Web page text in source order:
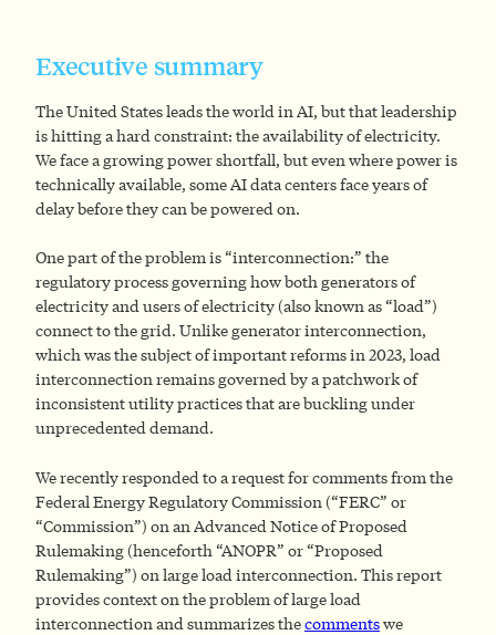
Executive summary
The United States leads the world in AI, but that leadership
is hitting a hard constraint: the availability of electricity.
We face a growing power shortfall, but even where power is
technically available, some AI data centers face years of
delay before they can be powered on.
One part of the problem is “interconnection:” the
regulatory process governing how both generators of
electricity and users of electricity (also known as “load”)
connect to the grid. Unlike generator interconnection,
which was the subject of important reforms in 2023, load
interconnection remains governed by a patchwork of
inconsistent utility practices that are buckling under
unprecedented demand.
We recently responded to a request for comments from the
Federal Energy Regulatory Commission (“FERC” or
“Commission”) on an Advanced Notice of Proposed
Rulemaking (henceforth “ANOPR” or “Proposed
Rulemaking”) on large load interconnection. This report
provides context on the problem of large load
interconnection and summarizes thecommentswe